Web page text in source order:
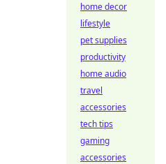
home decor
lifestyle
pet supplies
productivity
home audio
travel
accessories
tech tips
gaming
accessories